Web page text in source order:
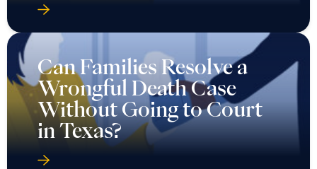
Can Families Resolve a
Wrongful Death Case
Without Going to Court
in Texas?